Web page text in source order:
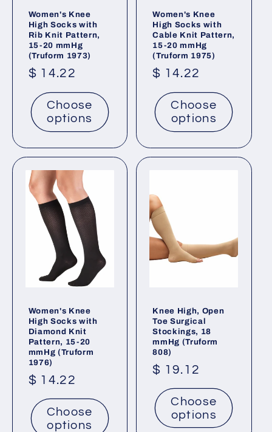
Women's Knee
High Socks with
Rib Knit Pattern,
15-20 mmHg
(Truform 1973)
Regular
price
$ 14.22
Choose
options
Women's Knee
High Socks with
Cable Knit Pattern,
15-20 mmHg
(Truform 1975)
Regular
price
$ 14.22
Choose
options
Women's Knee
High Socks with
Diamond Knit
Pattern, 15-20
mmHg (Truform
1976)
Regular
price
$ 14.22
Choose
options
Knee High, Open
Toe Surgical
Stockings, 18
mmHg (Truform
808)
Regular
price
$ 19.12
Choose
options